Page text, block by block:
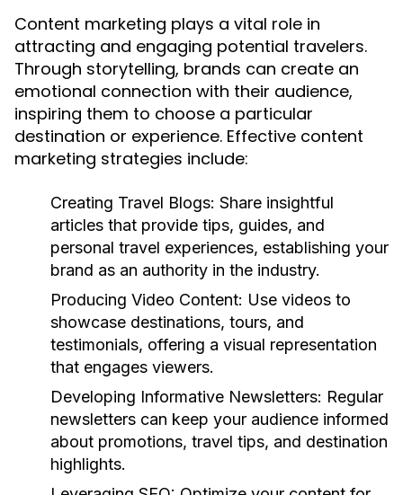
Content marketing plays a vital role in
attracting and engaging potential travelers.
Through storytelling, brands can create an
emotional connection with their audience,
inspiring them to choose a particular
destination or experience. Effective content
marketing strategies include:
Creating Travel Blogs: Share insightful
articles that provide tips, guides, and
personal travel experiences, establishing your
brand as an authority in the industry.
Producing Video Content: Use videos to
showcase destinations, tours, and
testimonials, offering a visual representation
that engages viewers.
Developing Informative Newsletters: Regular
newsletters can keep your audience informed
about promotions, travel tips, and destination
highlights.